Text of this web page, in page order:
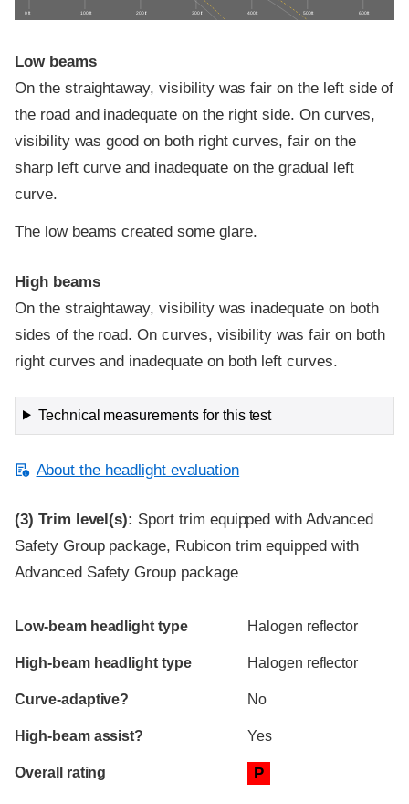
0 ft 100 ft 200 ft 300 ft 400 ft 500 ft 600 ft
Low beams
On the straightaway, visibility was fair on the left side of
the road and inadequate on the right side. On curves,
visibility was good on both right curves, fair on the
sharp left curve and inadequate on the gradual left
curve.
The low beams created some glare.
High beams
On the straightaway, visibility was inadequate on both
sides of the road. On curves, visibility was fair on both
right curves and inadequate on both left curves.
Technical measurements for this test
About the headlight evaluation
(3) Trim level(s): Sport trim equipped with Advanced
Safety Group package, Rubicon trim equipped with
Advanced Safety Group package
Evaluation criteria
Rating
Low-beam headlight type Halogen reflector
High-beam headlight type Halogen reflector
Curve-adaptive? No
High-beam assist? Yes
Overall rating P